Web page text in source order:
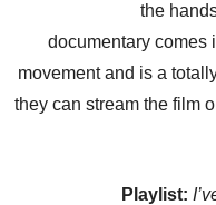
the
documentary comes
movement and is a
they can stream the film
Playlist: